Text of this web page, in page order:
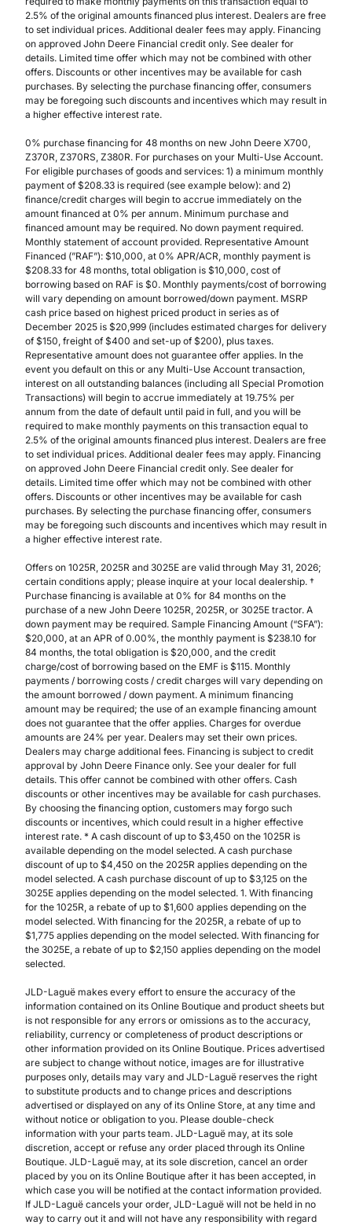
2.5% of the original amounts financed plus interest. Dealers are free
to set individual prices. Additional dealer fees may apply. Financing
on approved John Deere Financial credit only. See dealer for
details. Limited time offer which may not be combined with other
offers. Discounts or other incentives may be available for cash
purchases. By selecting the purchase financing offer, consumers
may be foregoing such discounts and incentives which may result in
a higher effective interest rate.
0% purchase financing for 48 months on new John Deere X700,
Z370R, Z370RS, Z380R. For purchases on your Multi-Use Account.
For eligible purchases of goods and services: 1) a minimum monthly
payment of $208.33 is required (see example below): and 2)
finance/credit charges will begin to accrue immediately on the
amount financed at 0% per annum. Minimum purchase and
financed amount may be required. No down payment required.
Monthly statement of account provided. Representative Amount
Financed (”RAF”): $10,000, at 0% APR/ACR, monthly payment is
$208.33 for 48 months, total obligation is $10,000, cost of
borrowing based on RAF is $0. Monthly payments/cost of borrowing
will vary depending on amount borrowed/down payment. MSRP
cash price based on highest priced product in series as of
December 2025 is $20,999 (includes estimated charges for delivery
of $150, freight of $400 and set-up of $200), plus taxes.
Representative amount does not guarantee offer applies. In the
event you default on this or any Multi-Use Account transaction,
interest on all outstanding balances (including all Special Promotion
Transactions) will begin to accrue immediately at 19.75% per
annum from the date of default until paid in full, and you will be
required to make monthly payments on this transaction equal to
2.5% of the original amounts financed plus interest. Dealers are free
to set individual prices. Additional dealer fees may apply. Financing
on approved John Deere Financial credit only. See dealer for
details. Limited time offer which may not be combined with other
offers. Discounts or other incentives may be available for cash
purchases. By selecting the purchase financing offer, consumers
may be foregoing such discounts and incentives which may result in
a higher effective interest rate.
Offers on 1025R, 2025R and 3025E are valid through May 31, 2026;
certain conditions apply; please inquire at your local dealership. †
Purchase financing is available at 0% for 84 months on the
purchase of a new John Deere 1025R, 2025R, or 3025E tractor. A
down payment may be required. Sample Financing Amount (“SFA”):
$20,000, at an APR of 0.00%, the monthly payment is $238.10 for
84 months, the total obligation is $20,000, and the credit
charge/cost of borrowing based on the EMF is $115. Monthly
payments / borrowing costs / credit charges will vary depending on
the amount borrowed / down payment. A minimum financing
amount may be required; the use of an example financing amount
does not guarantee that the offer applies. Charges for overdue
amounts are 24% per year. Dealers may set their own prices.
Dealers may charge additional fees. Financing is subject to credit
approval by John Deere Finance only. See your dealer for full
details. This offer cannot be combined with other offers. Cash
discounts or other incentives may be available for cash purchases.
By choosing the financing option, customers may forgo such
discounts or incentives, which could result in a higher effective
interest rate. * A cash discount of up to $3,450 on the 1025R is
available depending on the model selected. A cash purchase
discount of up to $4,450 on the 2025R applies depending on the
model selected. A cash purchase discount of up to $3,125 on the
3025E applies depending on the model selected. 1. With financing
for the 1025R, a rebate of up to $1,600 applies depending on the
model selected. With financing for the 2025R, a rebate of up to
$1,775 applies depending on the model selected. With financing for
the 3025E, a rebate of up to $2,150 applies depending on the model
selected.
JLD-Laguë makes every effort to ensure the accuracy of the
information contained on its Online Boutique and product sheets but
is not responsible for any errors or omissions as to the accuracy,
reliability, currency or completeness of product descriptions or
other information provided on its Online Boutique. Prices advertised
are subject to change without notice, images are for illustrative
purposes only, details may vary and JLD-Laguë reserves the right
to substitute products and to change prices and descriptions
advertised or displayed on any of its Online Store, at any time and
without notice or obligation to you. Please double-check
information with your parts team. JLD-Laguë may, at its sole
discretion, accept or refuse any order placed through its Online
Boutique. JLD-Laguë may, at its sole discretion, cancel an order
placed by you on its Online Boutique after it has been accepted, in
which case you will be notified at the contact information provided.
If JLD-Laguë cancels your order, JLD-Laguë will not be held in no
way to carry out it and will not have any responsibility with regard